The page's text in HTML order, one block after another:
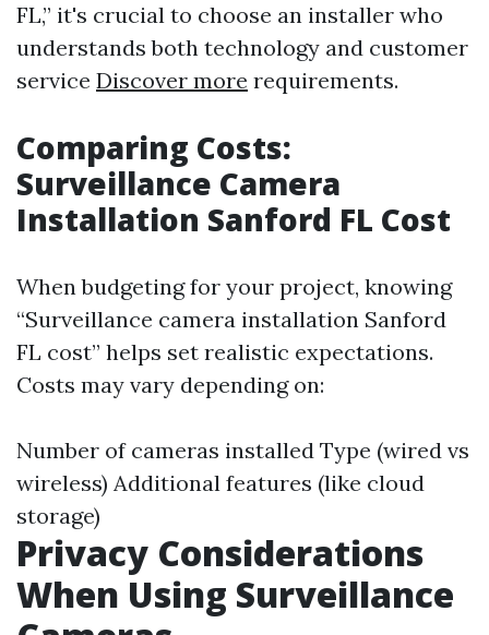
FL,” it's crucial to choose an installer who
understands both technology and customer
service Discover more requirements.
Comparing Costs:
Surveillance Camera
Installation Sanford FL Cost
When budgeting for your project, knowing
“Surveillance camera installation Sanford
FL cost” helps set realistic expectations.
Costs may vary depending on:
Number of cameras installed Type (wired vs
wireless) Additional features (like cloud
storage)
Privacy Considerations
When Using Surveillance